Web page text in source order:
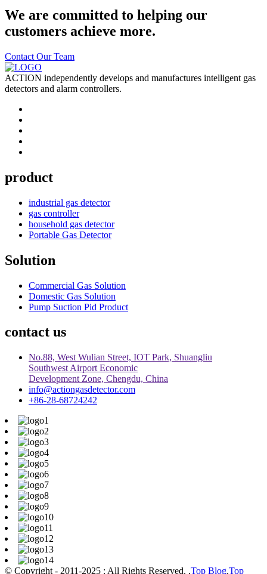
We are committed to helping our
customers achieve more.
Contact Our Team
ACTION independently develops and manufactures intelligent gas
detectors and alarm controllers.
product
industrial gas detector
gas controller
household gas detector
Portable Gas Detector
Solution
Commercial Gas Solution
Domestic Gas Solution
Pump Suction Pid Product
contact us
No.88, West Wulian Street, IOT Park, Shuangliu
Southwest Airport Economic
Development Zone, Chengdu, China
info@actiongasdetector.com
+86-28-68724242
© Copyright - 2011-2025 : All Rights Reserved. ,Top Blog,Top